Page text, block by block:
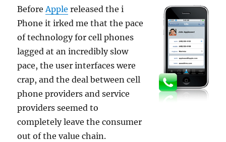
BeforeApple released the i
Phone it irked me that the pace
of technology for cell phones
lagged at an incredibly slow
pace, the user interfaces were
crap, and the deal between cell
phone providers and service
providers seemed to
completely leave the consumer
out of the value chain.